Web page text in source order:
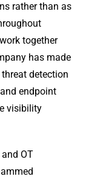
rather than as
together
has made
detection
endpoint
visibility
OT